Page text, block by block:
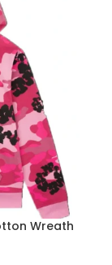
Wreath